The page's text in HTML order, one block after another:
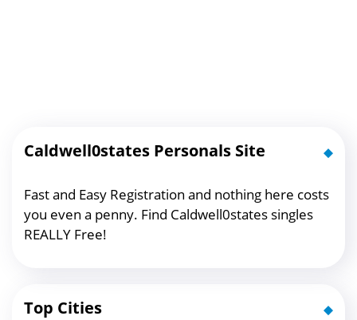
Caldwell0states Personals Site
Fast and Easy Registration and nothing here costs
you even a penny. Find Caldwell0states singles
REALLY Free!
Top Cities